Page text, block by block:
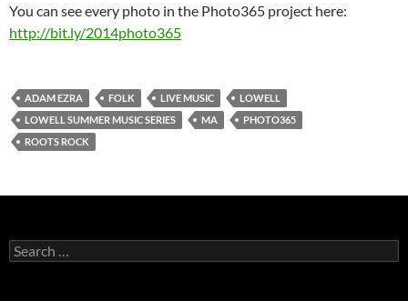
You can see every photo in the Photo365 project here:
http://bit.ly/2014photo365
ADAM EZRA FOLK LIVE MUSIC
LOWELL
LOWELL SUMMER MUSIC SERIES
MA
PHOTO365
ROOTS ROCK
Search
for: